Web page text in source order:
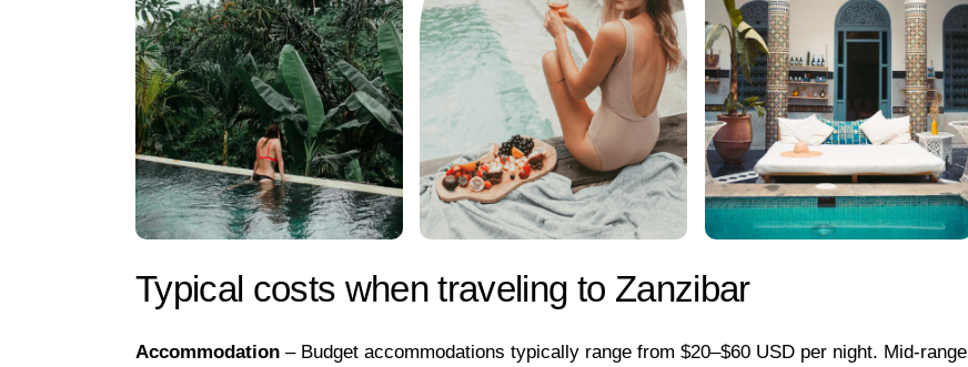
Typical costs when traveling to Zanzibar
Accommodation – Budget accommodations typically range from $20–$60 USD per night. Mid-range